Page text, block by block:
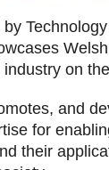
on
and
for
their